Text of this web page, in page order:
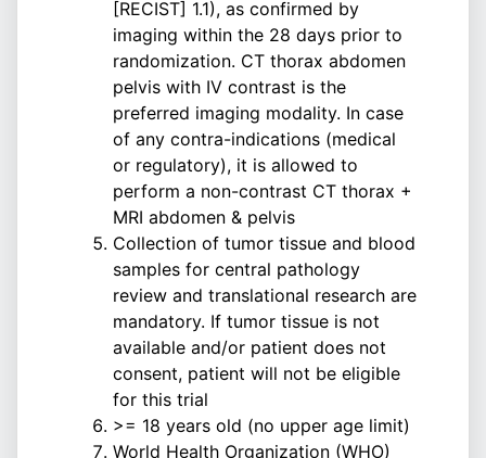
[RECIST] 1.1), as confirmed by
imaging within the 28 days prior to
randomization. CT thorax abdomen
pelvis with IV contrast is the
preferred imaging modality. In case
of any contra-indications (medical
or regulatory), it is allowed to
perform a non-contrast CT thorax +
MRI abdomen & pelvis
Collection of tumor tissue and blood
samples for central pathology
review and translational research are
mandatory. If tumor tissue is not
available and/or patient does not
consent, patient will not be eligible
for this trial
>= 18 years old (no upper age limit)
World Health Organization (WHO)